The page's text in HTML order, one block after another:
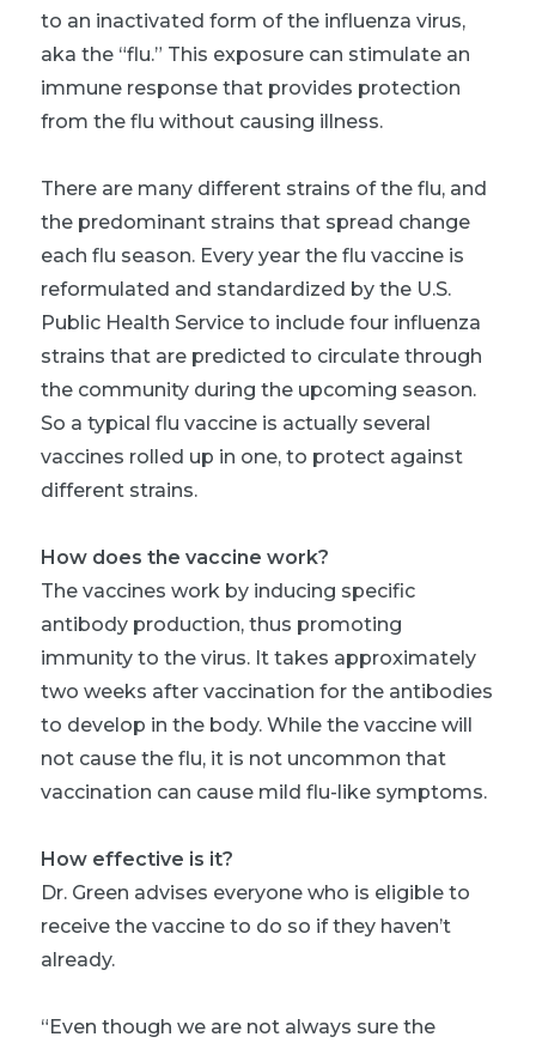
to an inactivated form of the influenza virus,
aka the “flu.” This exposure can stimulate an
immune response that provides protection
from the flu without causing illness.
There are many different strains of the flu, and
the predominant strains that spread change
each flu season. Every year the flu vaccine is
reformulated and standardized by the U.S.
Public Health Service to include four influenza
strains that are predicted to circulate through
the community during the upcoming season.
So a typical flu vaccine is actually several
vaccines rolled up in one, to protect against
different strains.
How does the vaccine work?
The vaccines work by inducing specific
antibody production, thus promoting
immunity to the virus. It takes approximately
two weeks after vaccination for the antibodies
to develop in the body. While the vaccine will
not cause the flu, it is not uncommon that
vaccination can cause mild flu-like symptoms.
How effective is it?
Dr. Green advises everyone who is eligible to
receive the vaccine to do so if they haven’t
already.
“Even though we are not always sure the